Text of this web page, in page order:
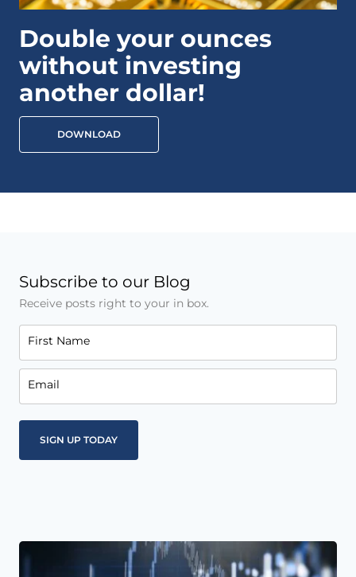
Double your ounces
without investing
another dollar!
DOWNLOAD
Subscribe to our Blog
Receive posts right to your in box.
First Name
Email